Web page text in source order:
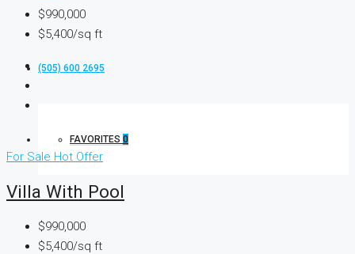
(505) 600 2695
FAVORITES 0
$990,000
$5,400/sq ft
For Sale Hot Offer
Villa With Pool
$990,000
$5,400/sq ft